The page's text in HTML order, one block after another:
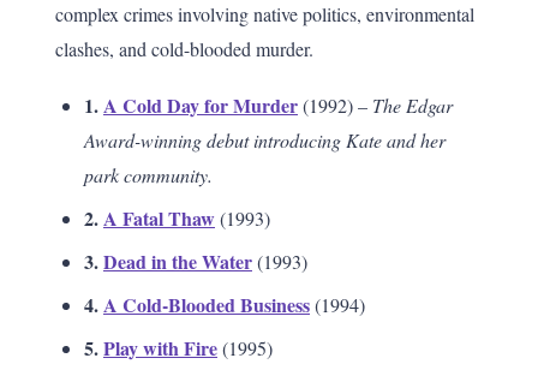
complex crimes involving native politics, environmental
clashes, and cold-blooded murder.
1.A Cold Day for Murder(1992) – The Edgar
Award-winning debut introducing Kate and her
park community.
2.A Fatal Thaw(1993)
3.Dead in the Water(1993)
4.A Cold-Blooded Business(1994)
5.Play with Fire(1995)